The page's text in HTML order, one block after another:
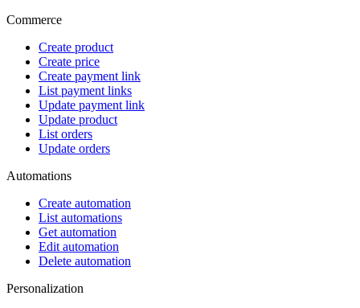
Commerce
Create product
Create price
Create payment link
List payment links
Update payment link
Update product
List orders
Update orders
Automations
Create automation
List automations
Get automation
Edit automation
Delete automation
Personalization